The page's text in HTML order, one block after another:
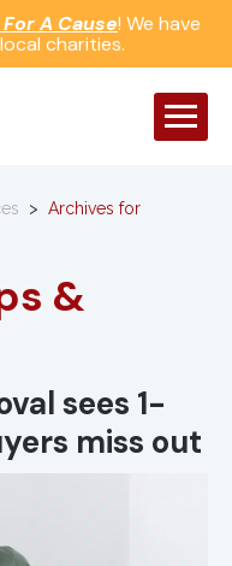
A Cause! We have
charities.
> Archives for
&
sees 1-
miss out